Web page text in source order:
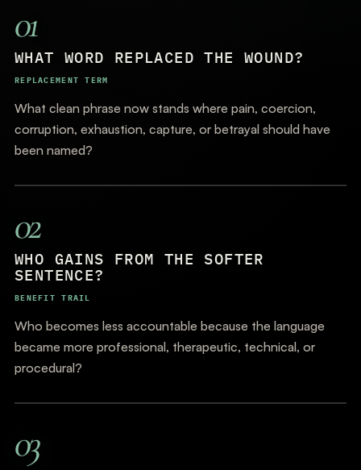
01
WHAT WORD REPLACED THE WOUND?
REPLACEMENT TERM
What clean phrase now stands where pain, coercion,
corruption, exhaustion, capture, or betrayal should have
been named?
02
WHO GAINS FROM THE SOFTER
SENTENCE?
BENEFIT TRAIL
Who becomes less accountable because the language
became more professional, therapeutic, technical, or
procedural?
03